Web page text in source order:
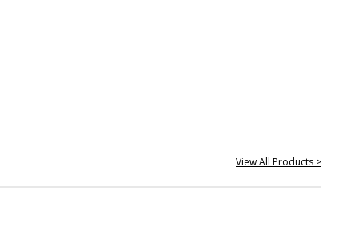
View All Products >